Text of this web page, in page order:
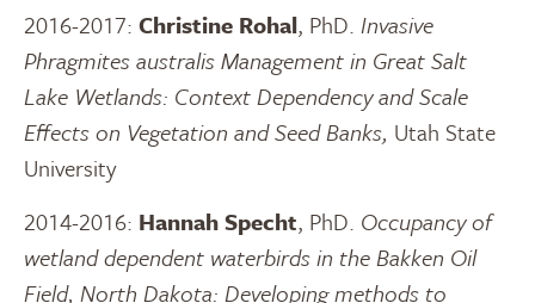
2016-2017: Christine Rohal, PhD. Invasive
Phragmites australis Management in Great Salt
Lake Wetlands: Context Dependency and Scale
Effects on Vegetation and Seed Banks, Utah State
University
2014-2016: Hannah Specht, PhD. Occupancy of
wetland dependent waterbirds in the Bakken Oil
Field, North Dakota: Developing methods to